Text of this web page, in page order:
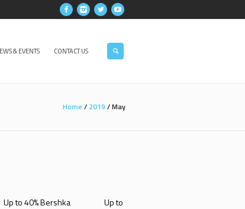
& EVENTS CONTACT US
Home / 2019 /May
Up to 40% Bershka Up to